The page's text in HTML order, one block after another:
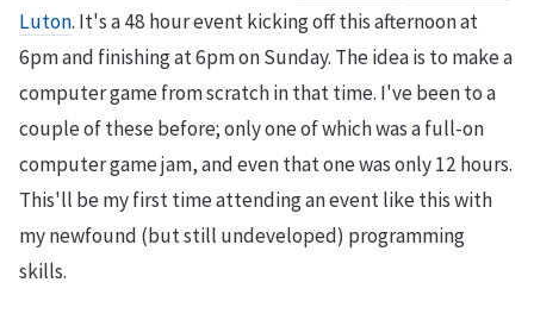
Luton. It's a 48 hour event kicking off this afternoon at
6pm and finishing at 6pm on Sunday. The idea is to make a
computer game from scratch in that time. I've been to a
couple of these before; only one of which was a full-on
computer game jam, and even that one was only 12 hours.
This'll be my first time attending an event like this with
my newfound (but still undeveloped) programming
skills.